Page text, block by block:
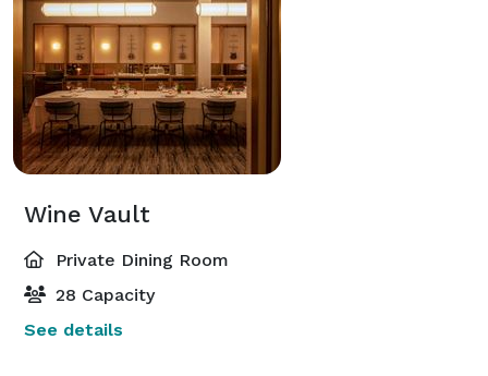
Wine Vault
Private Dining Room
28 Capacity
See details